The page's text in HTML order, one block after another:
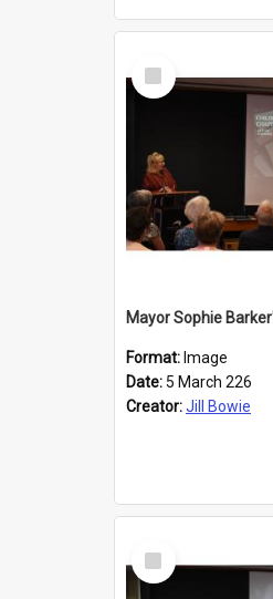
Select
Item
Format: Image
Date: 5 March 226
Creator:Jill Bowie
Select
Item